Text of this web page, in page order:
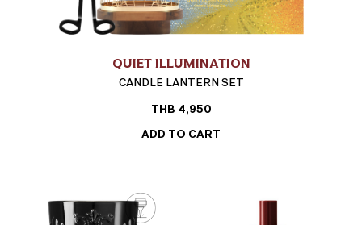
QUIET ILLUMINATION
CANDLE LANTERN SET
THB 4,950
ADD TO CART